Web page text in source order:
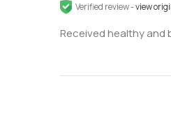
Verified review -view
Received healthy and